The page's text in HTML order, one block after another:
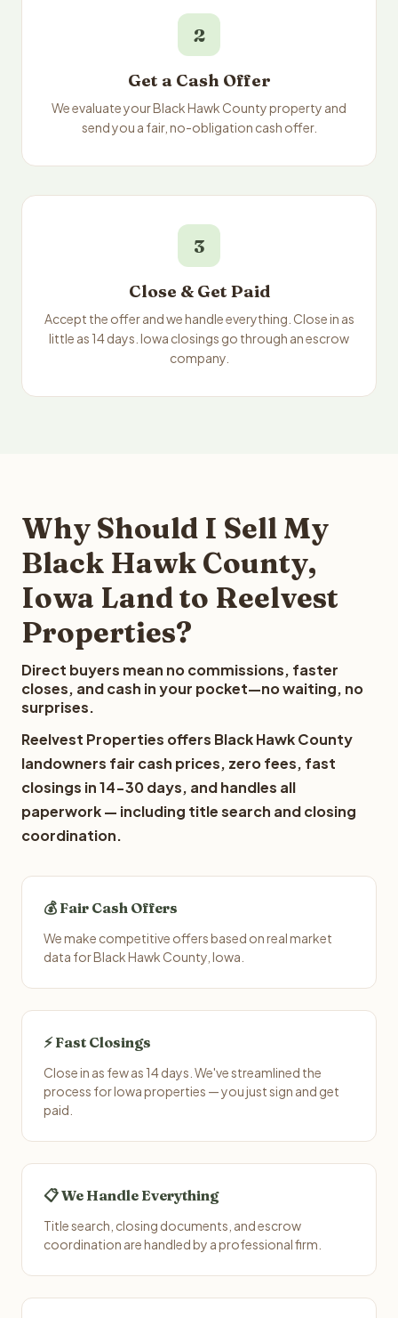
2
Get a Cash Offer
We evaluate your Black Hawk County property and
send you a fair, no-obligation cash offer.
3
Close & Get Paid
Accept the offer and we handle everything. Close in as
little as 14 days. Iowa closings go through an escrow
company.
Why Should I Sell My
Black Hawk County,
Iowa Land to Reelvest
Properties?
Direct buyers mean no commissions, faster
closes, and cash in your pocket—no waiting, no
surprises.
Reelvest Properties offers Black Hawk County
landowners fair cash prices, zero fees, fast
closings in 14-30 days, and handles all
paperwork — including title search and closing
coordination.
💰 Fair Cash Offers
We make competitive offers based on real market
data for Black Hawk County, Iowa.
⚡ Fast Closings
Close in as few as 14 days. We've streamlined the
process for Iowa properties — you just sign and get
paid.
📋 We Handle Everything
Title search, closing documents, and escrow
coordination are handled by a professional firm.